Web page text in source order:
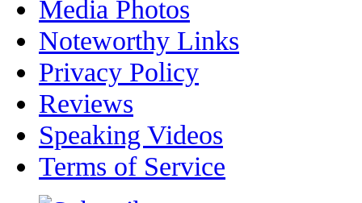
Media Photos
Noteworthy Links
Privacy Policy
Reviews
Speaking Videos
Terms of Service